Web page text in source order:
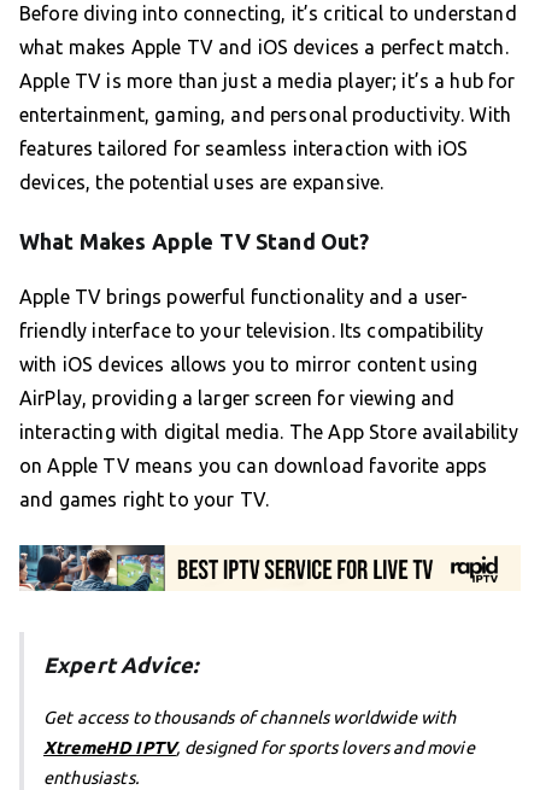
Before diving into connecting, it’s critical to understand
what makes Apple TV and iOS devices a perfect match.
Apple TV is more than just a media player; it’s a hub for
entertainment, gaming, and personal productivity. With
features tailored for seamless interaction with iOS
devices, the potential uses are expansive.
What Makes Apple TV Stand Out?
Apple TV brings powerful functionality and a user-
friendly interface to your television. Its compatibility
with iOS devices allows you to mirror content using
AirPlay, providing a larger screen for viewing and
interacting with digital media. The App Store availability
on Apple TV means you can download favorite apps
and games right to your TV.
Expert Advice:
Get access to thousands of channels worldwide with
XtremeHD IPTV, designed for sports lovers and movie
enthusiasts.